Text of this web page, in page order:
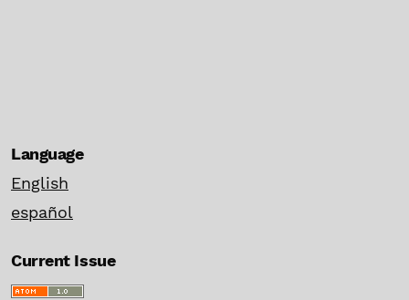
Language
English
español
Current Issue